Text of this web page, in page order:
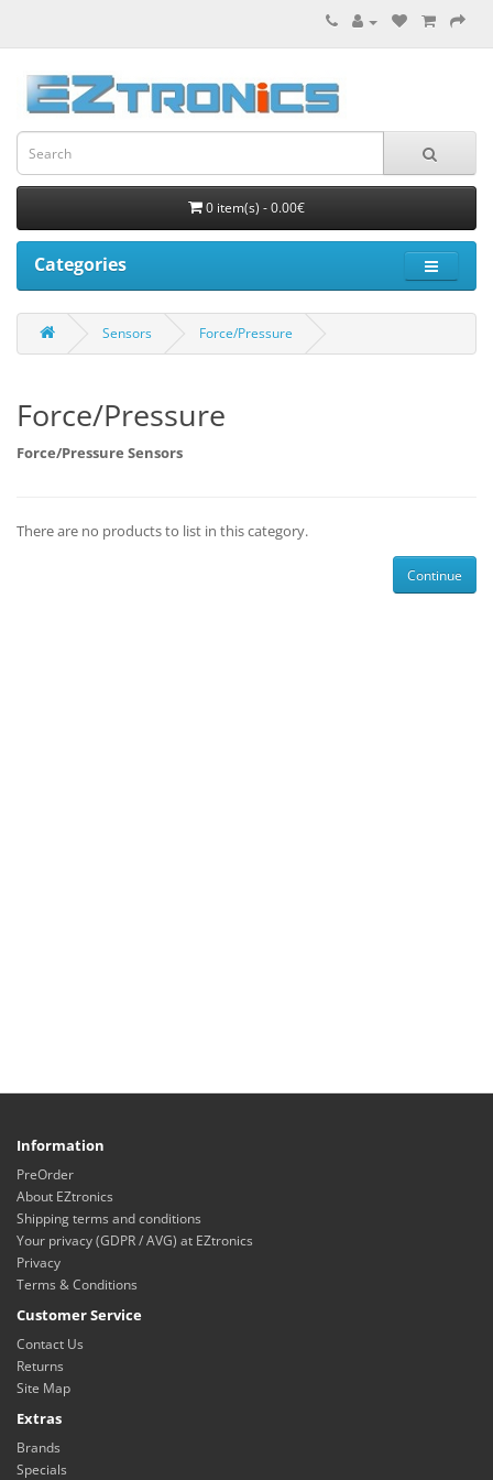
0 item(s) - 0.00€
Categories
Sensors Force/Pressure
Force/Pressure
Force/Pressure Sensors
There are no products to list in this category.
Continue
Information
PreOrder
About EZtronics
Shipping terms and conditions
Your privacy (GDPR / AVG) at EZtronics
Privacy
Terms & Conditions
Customer Service
Contact Us
Returns
Site Map
Extras
Brands
Specials